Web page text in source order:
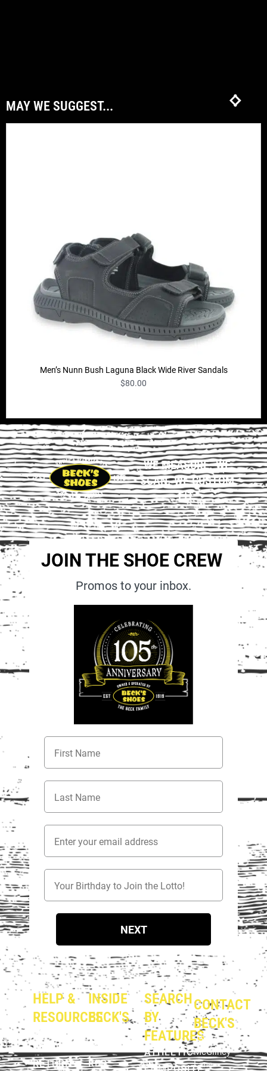
MAY WE SUGGEST...
Men’s Nunn Bush Laguna Black Wide River Sandals
$80.00
WE MEASURE. WE
SCAN. WE CUSTOM
FIT.
JOIN THE SHOE CREW
Promos to your inbox.
First Name
Last Name
Email Address
Birthday
NEXT
HELP &
RESOURCES
PRIVACY
POLICY
RETURN
INSIDE
BECK'S
US
RED
SEARCH
BY
FEATURES
ATHLETIC
COMPOSITE
CONTACT
BECK'S
354 E.
McGlincy
Lane